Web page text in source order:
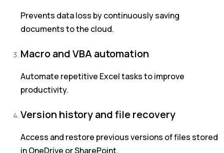
Prevents data loss by continuously saving
documents to the cloud.
Macro and VBA automation
Automate repetitive Excel tasks to improve
productivity.
Version history and file recovery
Access and restore previous versions of files stored
in OneDrive or SharePoint.